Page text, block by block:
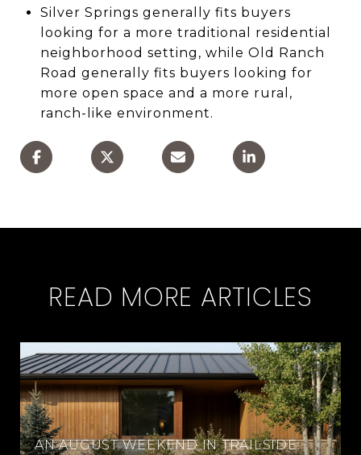
Silver Springs generally fits buyers
looking for a more traditional residential
neighborhood setting, while Old Ranch
Road generally fits buyers looking for
more open space and a more rural,
ranch-like environment.
READ MORE ARTICLES
AN AUGUST WEEKEND IN TRAILSIDE: